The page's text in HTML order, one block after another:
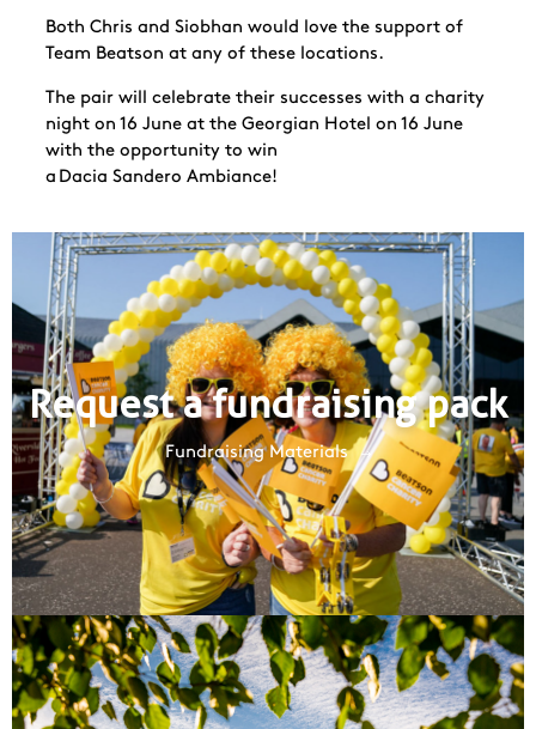
Both Chris and Siobhan would love the support of
Team Beatson at any of these locations.
The pair will celebrate their successes with a charity
night on 16 June at the Georgian Hotel on 16 June
with the opportunity to win
a Dacia Sandero Ambiance!
Request a fundraising pack
Fundraising Materials